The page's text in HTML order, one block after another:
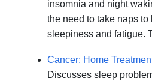
insomnia and night
the need to take naps to
sleepiness and fatigue.
Cancer: Home
Discusses sleep